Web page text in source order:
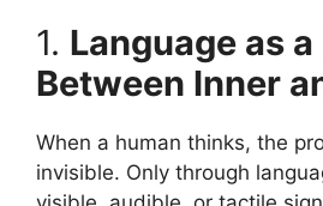
1. Language as
Between Inner
When a human thinks, the
invisible. Only through